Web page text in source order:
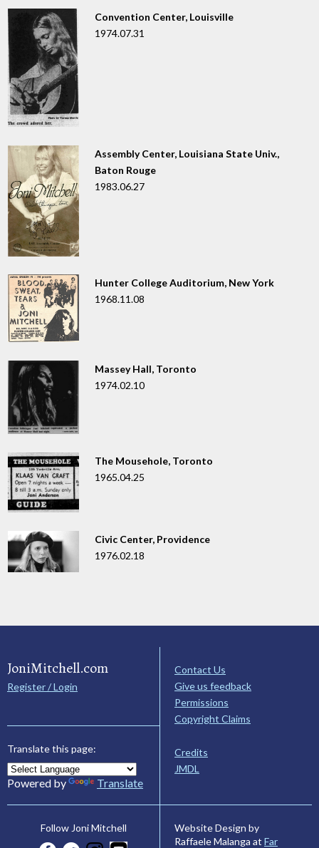
Convention Center, Louisville
1974.07.31
Assembly Center, Louisiana State Univ.,
Baton Rouge
1983.06.27
Hunter College Auditorium, New York
1968.11.08
Massey Hall, Toronto
1974.02.10
The Mousehole, Toronto
1965.04.25
Civic Center, Providence
1976.02.18
JoniMitchell.com
Register / Login
Translate this page:
Powered by Translate
Contact Us
Give us feedback
Permissions
Copyright Claims
Credits
JMDL
Follow Joni Mitchell
Website Design by
Raffaele Malanga at Far